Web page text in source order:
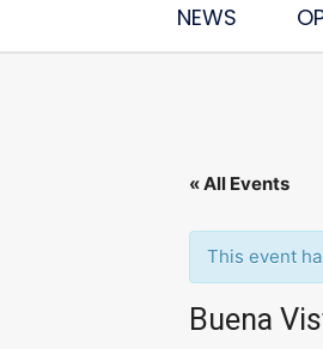
NEWS
« All Events
This event
Buena